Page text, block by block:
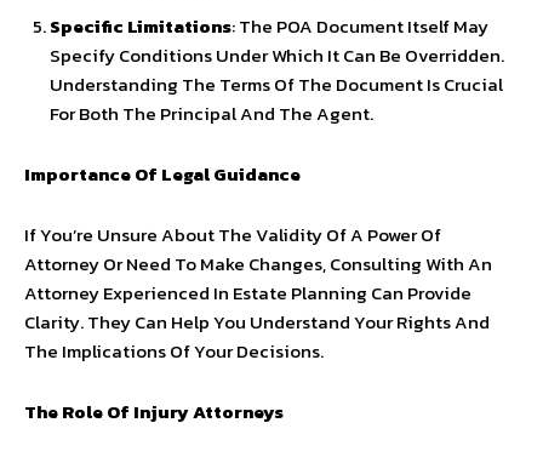
Specific Limitations: The POA Document Itself May
Specify Conditions Under Which It Can Be Overridden.
Understanding The Terms Of The Document Is Crucial
For Both The Principal And The Agent.
Importance Of Legal Guidance
If You’re Unsure About The Validity Of A Power Of
Attorney Or Need To Make Changes, Consulting With An
Attorney Experienced In Estate Planning Can Provide
Clarity. They Can Help You Understand Your Rights And
The Implications Of Your Decisions.
The Role Of Injury Attorneys